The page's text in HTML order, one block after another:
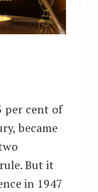
per cent of
became
But it
in 1947